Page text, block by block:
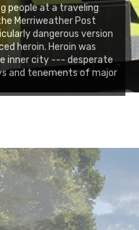
people at a traveling
Merriweather Post
dangerous version
heroin. Heroin was
inner city --- desperate
and tenements of major